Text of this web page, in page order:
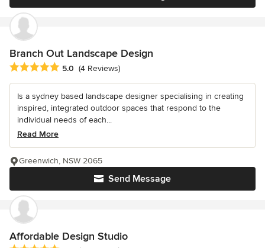
Branch Out Landscape Design
Average rating: 5 out of 5 stars
5.0 (4 Reviews)
Is a sydney based landscape designer specialising in creating
inspired, integrated outdoor spaces that respond to the
individual needs of each...
Read More
Send Message
Greenwich, NSW 2065
Affordable Design Studio